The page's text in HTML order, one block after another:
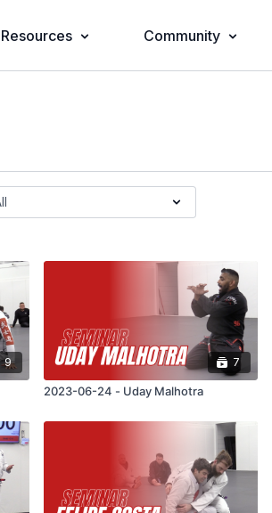
Resources Community
9 7
2023-06-24 - Uday Malhotra